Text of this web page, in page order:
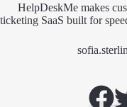
HelpDeskMe makes
ticketing SaaS built for